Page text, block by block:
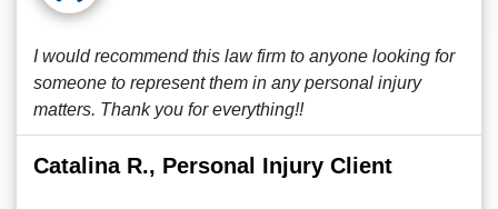
I would recommend this law firm to anyone looking for
someone to represent them in any personal injury
matters. Thank you for everything!!
Catalina R., Personal Injury Client